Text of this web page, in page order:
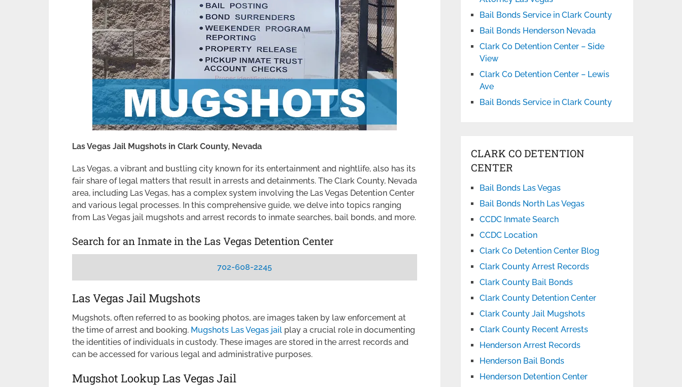
Las Vegas Jail Mugshots in Clark County, Nevada
Las Vegas, a vibrant and bustling city known for its entertainment and nightlife, also has its
fair share of legal matters that result in arrests and detainments. The Clark County, Nevada
area, including Las Vegas, has a complex system involving the Las Vegas Detention Center
and various legal processes. In this comprehensive guide, we delve into topics ranging
from Las Vegas jail mugshots and arrest records to inmate searches, bail bonds, and more.
Search for an Inmate in the Las Vegas Detention Center
702-608-2245
Las Vegas Jail Mugshots
Mugshots, often referred to as booking photos, are images taken by law enforcement at
the time of arrest and booking. Mugshots Las Vegas jail play a crucial role in documenting
the identities of individuals in custody. These images are stored in the arrest records and
can be accessed for various legal and administrative purposes.
Mugshot Lookup Las Vegas Jail
Bail Bonds Service in Clark County
Bail Bonds Henderson Nevada
Clark Co Detention Center – Side
View
Clark Co Detention Center – Lewis
Ave
Bail Bonds Service in Clark County
CLARK CO DETENTION
CENTER
Bail Bonds Las Vegas
Bail Bonds North Las Vegas
CCDC Inmate Search
CCDC Location
Clark Co Detention Center Blog
Clark County Arrest Records
Clark County Bail Bonds
Clark County Detention Center
Clark County Jail Mugshots
Clark County Recent Arrests
Henderson Arrest Records
Henderson Bail Bonds
Henderson Detention Center